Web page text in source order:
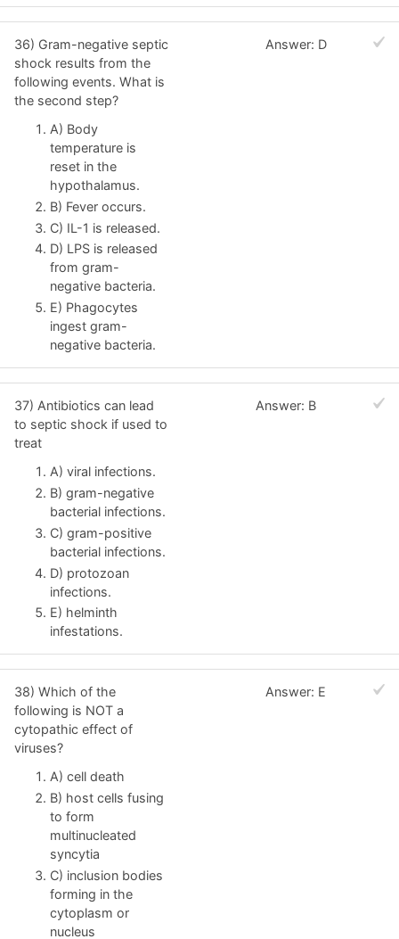
36) Gram-negative septic
shock results from the
following events. What is
the second step?
A) Body
temperature is
reset in the
hypothalamus.
B) Fever occurs.
C) IL-1 is released.
D) LPS is released
from gram-
negative bacteria.
E) Phagocytes
ingest gram-
negative bacteria.
Answer: D
37) Antibiotics can lead
to septic shock if used to
treat
A) viral infections.
B) gram-negative
bacterial infections.
C) gram-positive
bacterial infections.
D) protozoan
infections.
E) helminth
infestations.
Answer: B
38) Which of the
following is NOT a
cytopathic effect of
viruses?
A) cell death
B) host cells fusing
to form
multinucleated
syncytia
C) inclusion bodies
forming in the
cytoplasm or
nucleus
Answer: E